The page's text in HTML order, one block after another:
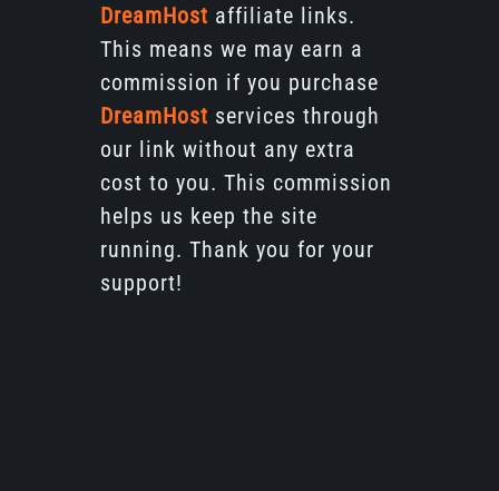
DreamHost affiliate links.
This means we may earn a
commission if you purchase
DreamHost services through
our link without any extra
cost to you. This commission
helps us keep the site
running. Thank you for your
support!